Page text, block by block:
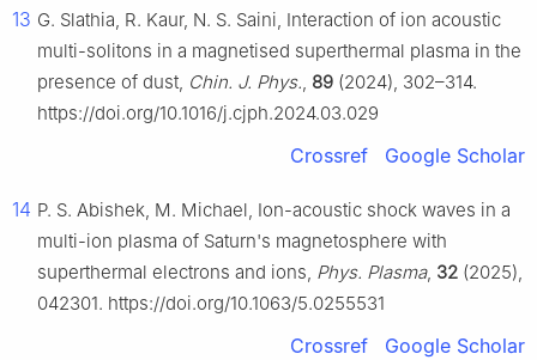
13 G. Slathia, R. Kaur, N. S. Saini, Interaction of ion acoustic
multi-solitons in a magnetised superthermal plasma in the
presence of dust, Chin. J. Phys., 89 (2024), 302–314.
https://doi.org/10.1016/j.cjph.2024.03.029
Crossref Google Scholar
14 P. S. Abishek, M. Michael, Ion-acoustic shock waves in a
multi-ion plasma of Saturn's magnetosphere with
superthermal electrons and ions, Phys. Plasma, 32 (2025),
042301. https://doi.org/10.1063/5.0255531
Crossref Google Scholar